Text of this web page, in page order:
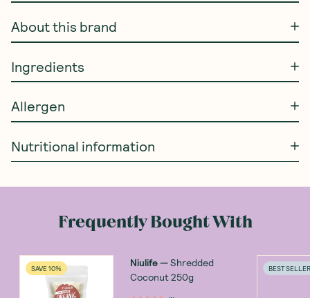
About this brand
Ingredients
Allergen
Nutritional information
Frequently Bought With
SAVE 10% Niulife—Shredded
Coconut 250g
BEST SELLER